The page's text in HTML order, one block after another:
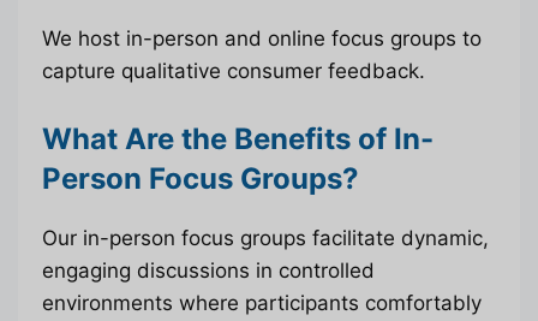
We host in-person and online focus groups to
capture qualitative consumer feedback.
What Are the Benefits of In-
Person Focus Groups?
Our in-person focus groups facilitate dynamic,
engaging discussions in controlled
environments where participants comfortably